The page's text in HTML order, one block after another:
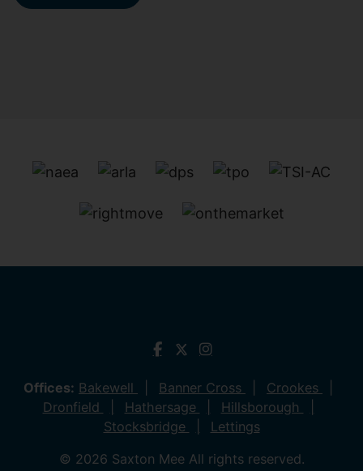
Offices: Bakewell Banner Cross
Crookes
Dronfield
Hathersage
Hillsborough
Stocksbridge
Lettings
© 2026 Saxton Mee All rights reserved.